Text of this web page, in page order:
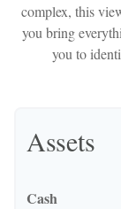
complex, this
you bring
you to
Assets
Cash